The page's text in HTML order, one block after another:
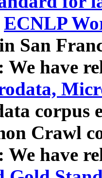
ECNLP
San
We have
corpus
Crawl
We have